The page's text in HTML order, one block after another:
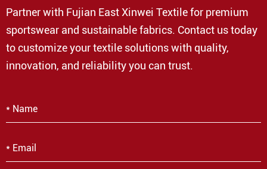
Partner with Fujian East Xinwei Textile for premium
sportswear and sustainable fabrics. Contact us today
to customize your textile solutions with quality,
innovation, and reliability you can trust.